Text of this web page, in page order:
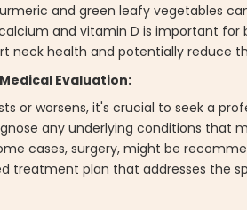
and green leafy vegetables
and vitamin D is important for
neck health and potentially reduce
Evaluation:
or worsens, it's crucial to seek a
any underlying conditions that
cases, surgery, might be
treatment plan that addresses the